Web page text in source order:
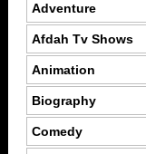
Adventure
Afdah Tv Shows
Animation
Biography
Comedy